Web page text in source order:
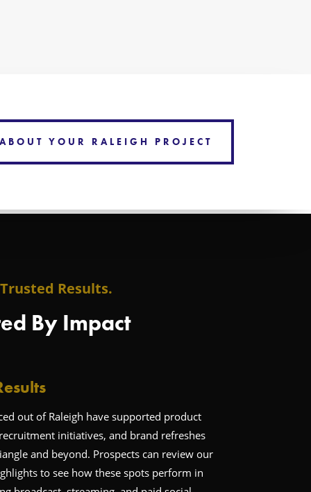
YOUR RALEIGH PROJECT
Results.
By Impact
out of Raleigh have supported product
initiatives, and brand refreshes
and beyond. Prospects can review our
to see how these spots perform in